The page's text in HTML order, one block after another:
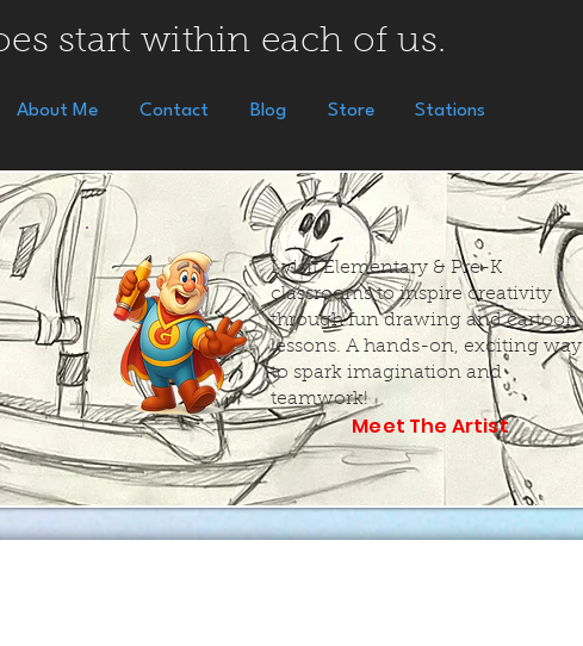
start within each of us.
About Me Contact Blog Store Stations
I visit Elementary & Pre-K
classrooms to inspire creativity
through fun drawing and cartoon
lessons. A hands-on, exciting way
to spark imagination and
teamwork!
Meet The Artist